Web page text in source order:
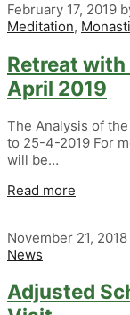
February 17, 2019
Meditation,
Retreat
April 2019
The Analysis of
to 25-4-2019 For
will be…
Read more
November 21, 2018
News
Adjusted